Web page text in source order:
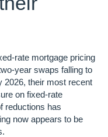
rate mortgage pricing
year swaps falling to
2026, their most recent
on fixed-rate
reductions has
now appears to be